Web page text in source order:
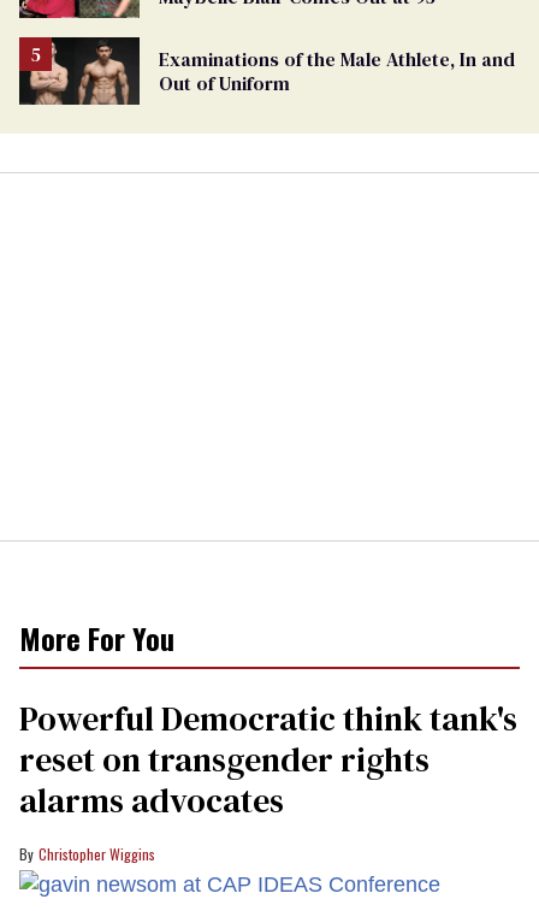
Examinations of the Male Athlete, In and
Out of Uniform
More For You
Powerful Democratic think tank's
reset on transgender rights
alarms advocates
Christopher Wiggins